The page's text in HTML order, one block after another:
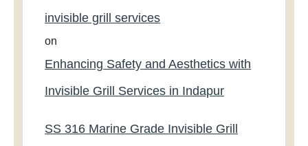
invisible grill services
on
Enhancing Safety and Aesthetics with
Invisible Grill Services in Indapur
SS 316 Marine Grade Invisible Grill